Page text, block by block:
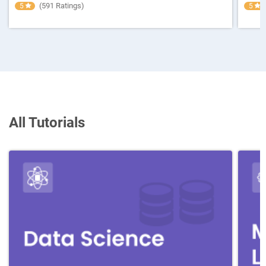
5 (591 Ratings) 5
All Tutorials